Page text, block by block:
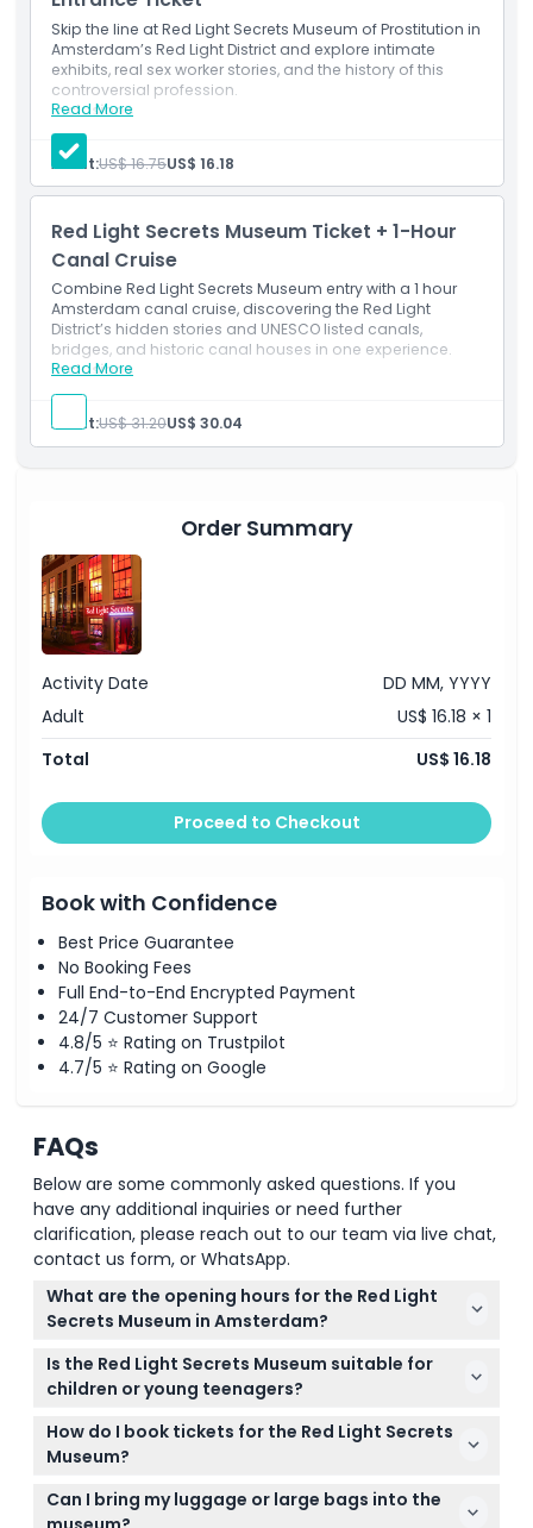
visitors gain a new perspective and greater respect for the
people behind this often‑misunderstood and heavily
debated profession.
Highlights
Inclusions
Child Adult Policy
Exclusions
Opening Hours
Starting End Point
Location
How To Get There
Cancellation Policy
Skip the line at Red Light Secrets Museum of Prostitution in
Amsterdam’s Red Light District and explore intimate
exhibits, real sex worker stories, and the history of this
controversial profession.
Read More
Inclusions
Skip-the-line ticket to Red Light Secrets: Museum of
Prostitution
Audio guide
Brochure
Adult:US$ 16.75US$ 16.18
Red Light Secrets Museum Ticket + 1-Hour
Canal Cruise
Combine Red Light Secrets Museum entry with a 1 hour
Amsterdam canal cruise, discovering the Red Light
District’s hidden stories and UNESCO listed canals,
bridges, and historic canal houses in one experience.
Read More
Inclusions
dmission to Red Light Secrets Museum with
multilingual audio guide
Multilingual audio guide for Red Light Secrets
1-hour Amsterdam canal cruise from Prins
Hendrikkade, Anne Frank House, Leidseplein, or
Rijksmuseum
Adult:US$ 31.20US$ 30.04
Order Summary
Activity Date
DD MM, YYYY
Adult
US$ 16.18 × 1
Total
US$ 16.18
Proceed to Checkout
Book with Confidence
Best Price Guarantee
No Booking Fees
Full End-to-End Encrypted Payment
24/7 Customer Support
4.8/5 ⭐ Rating on Trustpilot
4.7/5 ⭐ Rating on Google
FAQs
Below are some commonly asked questions. If you
have any additional inquiries or need further
clarification, please reach out to our team via live chat,
contact us form, or WhatsApp.
What are the opening hours for the Red Light
Secrets Museum in Amsterdam?
The museum is open daily from 11:00 AM to 1:00 AM,
with the last admission at 12:00 AM (subject to
change — please confirm at time of booking).
Is the Red Light Secrets Museum suitable for
children or young teenagers?
Visitors must be at least 16 years old to enter the
museum, so it's not suitable for younger children or
How do I book tickets for the Red Light Secrets
Museum?
You can easily book your tickets online right here
on this website, and you’ll receive a voucher that
Can I bring my luggage or large bags into the